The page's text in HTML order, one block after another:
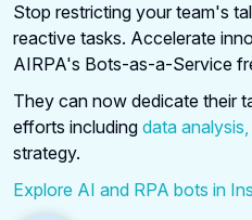
Stop restricting your team's
reactive tasks. Accelerate
AIRPA's Bots-as-a-Service
They can now dedicate their
efforts including data analysis,
strategy.
Explore AI and RPA bots in